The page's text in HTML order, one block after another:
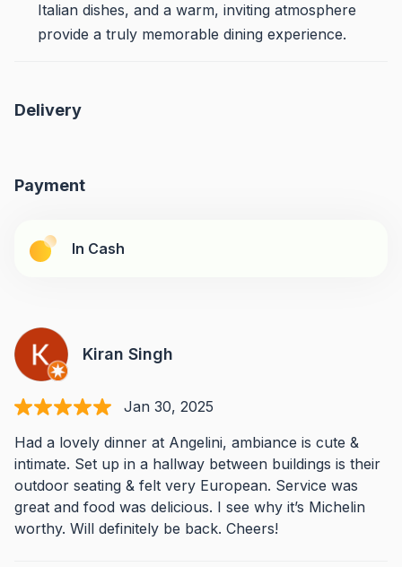
Italian dishes, and a warm, inviting atmosphere
provide a truly memorable dining experience.
Delivery
Payment
In Cash
Kiran Singh
Jan 30, 2025
Had a lovely dinner at Angelini, ambiance is cute &
intimate. Set up in a hallway between buildings is their
outdoor seating & felt very European. Service was
great and food was delicious. I see why it’s Michelin
worthy. Will definitely be back. Cheers!